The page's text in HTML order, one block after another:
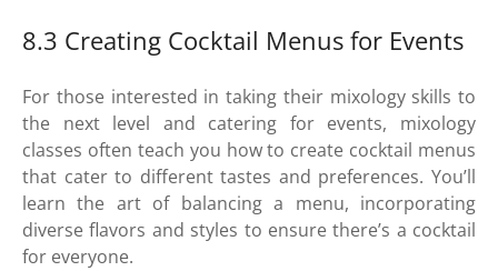
8.3 Creating Cocktail Menus for Events
For those interested in taking their mixology skills to
the next level and catering for events, mixology
classes often teach you how to create cocktail menus
that cater to different tastes and preferences. You’ll
learn the art of balancing a menu, incorporating
diverse flavors and styles to ensure there’s a cocktail
for everyone.